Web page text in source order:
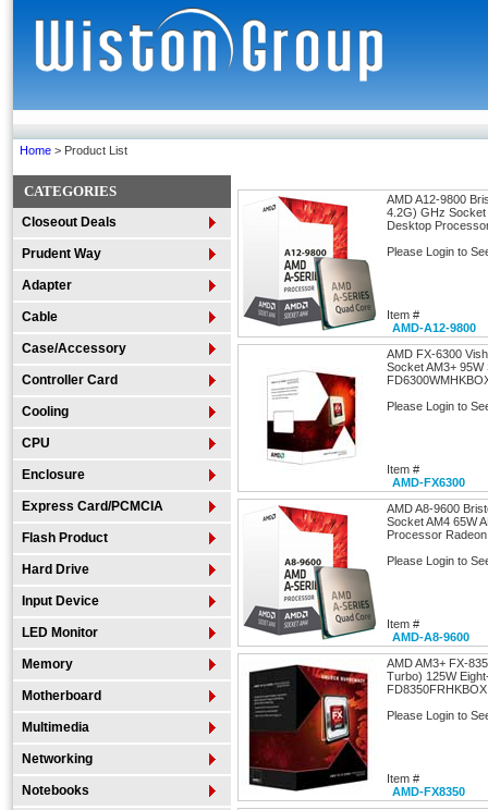
Home > Product List
CATEGORIES
Closeout Deals
Prudent Way
Adapter
Cable
Case/Accessory
Controller Card
Cooling
CPU
Enclosure
Express Card/PCMCIA
Flash Product
Hard Drive
Input Device
LED Monitor
Memory
Motherboard
Multimedia
Networking
Notebooks
AMD A12-9800
4.2G) GHz Socket
Desktop
Please Login to
Item #
AMD-A12-9800
AMD FX-6300
Socket AM3+
Please Login to
Item #
AMD-FX6300
AMD A8-9600
Socket AM4 65W
Processor
Please Login to
Item #
AMD-A8-9600
AMD AM3+ FX-
Turbo) 125W
FD8350FRHKBOX
Please Login to
Item #
AMD-FX8350